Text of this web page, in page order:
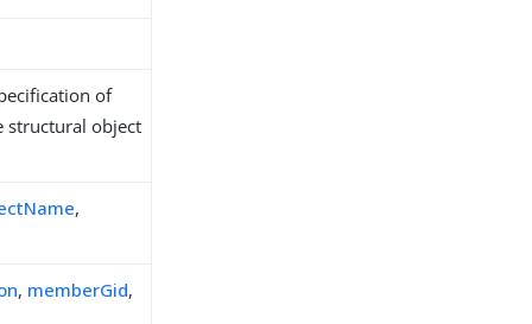
of
structural object
,
, memberGid,